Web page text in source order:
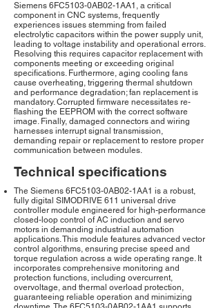
Siemens 6FC5103-0AB02-1AA1, a critical
component in CNC systems, frequently
experiences issues stemming from failed
electrolytic capacitors within the power supply unit,
leading to voltage instability and operational errors.
Resolving this requires capacitor replacement with
components meeting or exceeding original
specifications. Furthermore, aging cooling fans
cause overheating, triggering thermal shutdown
and performance degradation; fan replacement is
mandatory. Corrupted firmware necessitates re-
flashing the EEPROM with the correct software
image. Finally, damaged connectors and wiring
harnesses interrupt signal transmission,
demanding repair or replacement to restore proper
communication between modules.
Technical specifications
The Siemens 6FC5103-0AB02-1AA1 is a robust,
fully digital SIMODRIVE 611 universal drive
controller module engineered for high-performance
closed-loop control of AC induction and servo
motors in demanding industrial automation
applications. This module features advanced vector
control algorithms, ensuring precise speed and
torque regulation across a wide operating range. It
incorporates comprehensive monitoring and
protection functions, including overcurrent,
overvoltage, and thermal overload protection,
guaranteeing reliable operation and minimizing